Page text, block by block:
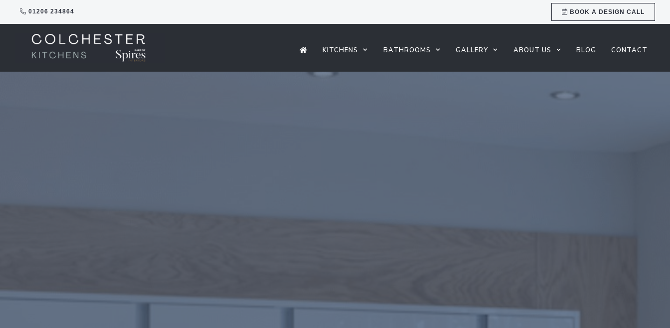
BOOK A DESIGN CALL
01206 234864
KITCHENS BATHROOMS GALLERY ABOUT US BLOG CONTACT